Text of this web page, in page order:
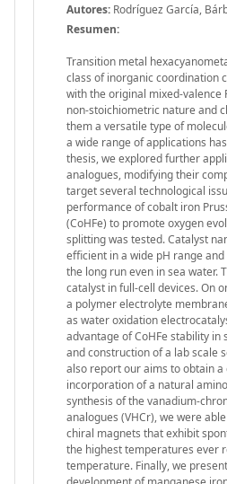
Autores: Rodríguez García,
Resumen:
Transition metal
class of inorganic coordination
with the original mixed-valence
non-stoichiometric nature and
them a versatile type of
a wide range of applications
thesis, we explored further
analogues, modifying their
target several technological
performance of cobalt iron
(CoHFe) to promote oxygen
splitting was tested. Catalyst
efficient in a wide pH range
the long run even in sea water.
catalyst in full-cell devices. On
a polymer electrolyte
as water oxidation
advantage of CoHFe stability
and construction of a lab scale
also report our aims to obtain
incorporation of a natural
synthesis of the vanadium-
analogues (VHCr), we were
chiral magnets that exhibit
the highest temperatures ever
temperature. Finally, we